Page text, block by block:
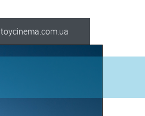
toycinema.com.ua